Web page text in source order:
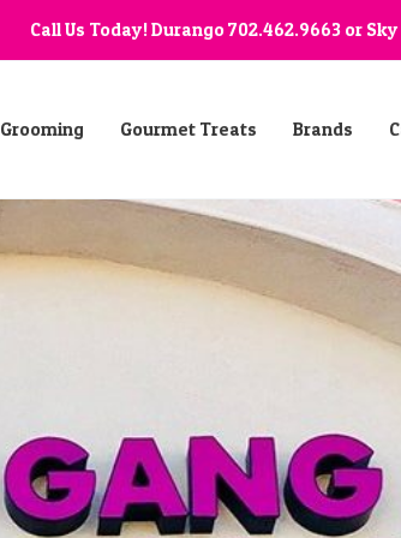
Call Us Today! Durango702.462.9663 or
Grooming Gourmet Treats Brands